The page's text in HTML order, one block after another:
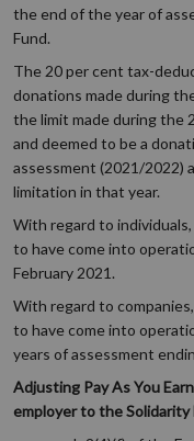
the end of the year of
Fund.
The 20 per cent tax-
donations made during
the limit made during the
and deemed to be a
assessment (2021/2022)
limitation in that year.
With regard to
to have come into
February 2021.
With regard to
to have come into
years of assessment
Adjusting Pay As You
employer to the Solidarity